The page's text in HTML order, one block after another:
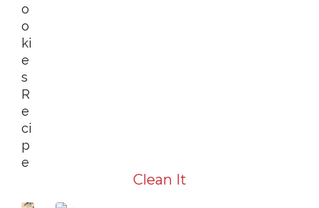
O
O
Ki
E
S
R
E
Ci
P
E
Clean It